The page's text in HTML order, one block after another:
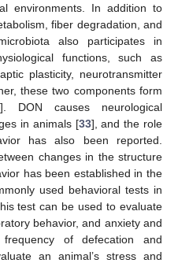
environments. In addition to
fiber degradation, and
also participates in
functions, such as
plasticity, neurotransmitter
these two components form
]. DON causes neurological
in animals [33], and the role
has also been reported.
changes in the structure
has been established in the
used behavioral tests in
test can be used to evaluate
behavior, and anxiety and
of defecation and
an animal’s stress and